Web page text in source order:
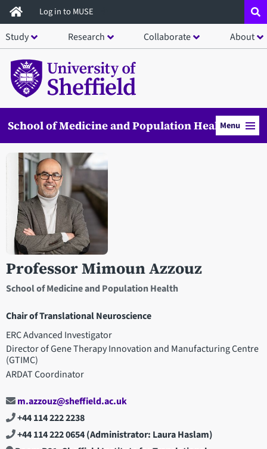
Skip
to
main
content
Log in to MUSE
Study Research Collaborate About
School of Medicine and Population HealthMenu
Professor Mimoun Azzouz
School of Medicine and Population Health
Chair of Translational Neuroscience
ERC Advanced Investigator
Director of Gene Therapy Innovation and Manufacturing Centre
(GTIMC)
ARDAT Coordinator
Open staff member portrait in a modal window
m.azzouz@sheffield.ac.uk
+44 114 222 2238
+44 114 222 0654(Administrator: Laura Haslam)